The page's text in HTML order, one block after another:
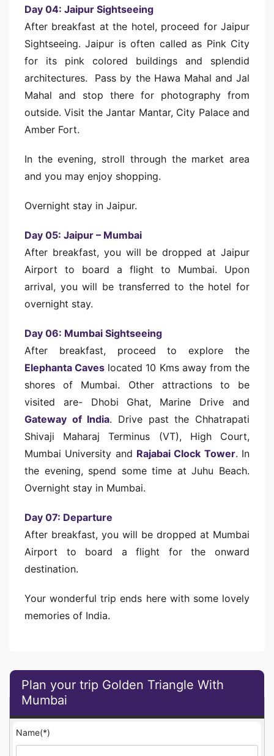
Day 04: Jaipur Sightseeing
After breakfast at the hotel, proceed for Jaipur
Sightseeing. Jaipur is often called as Pink City
for its pink colored buildings and splendid
architectures. Pass by the Hawa Mahal and Jal
Mahal and stop there for photography from
outside. Visit the Jantar Mantar, City Palace and
Amber Fort.
In the evening, stroll through the market area
and you may enjoy shopping.
Overnight stay in Jaipur.
Day 05: Jaipur – Mumbai
After breakfast, you will be dropped at Jaipur
Airport to board a flight to Mumbai. Upon
arrival, you will be transferred to the hotel for
overnight stay.
Day 06: Mumbai Sightseeing
After breakfast, proceed to explore the
Elephanta Caves located 10 Kms away from the
shores of Mumbai. Other attractions to be
visited are- Dhobi Ghat, Marine Drive and
Gateway of India. Drive past the Chhatrapati
Shivaji Maharaj Terminus (VT), High Court,
Mumbai University and Rajabai Clock Tower. In
the evening, spend some time at Juhu Beach.
Overnight stay in Mumbai.
Day 07: Departure
After breakfast, you will be dropped at Mumbai
Airport to board a flight for the onward
destination.
Your wonderful trip ends here with some lovely
memories of India.
Plan your trip Golden Triangle With
Mumbai
Name(*)